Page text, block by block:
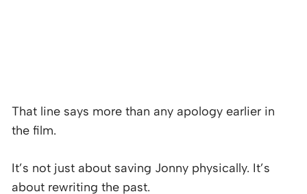
That line says more than any apology earlier in
the film.
It’s not just about saving Jonny physically. It’s
about rewriting the past.